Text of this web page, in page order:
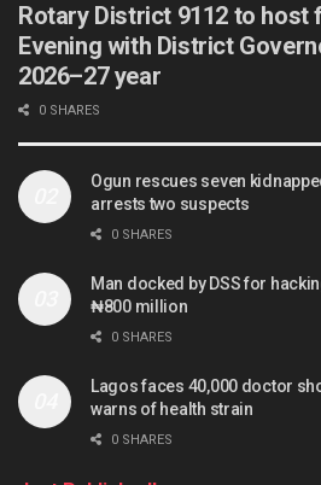
Rotary District 9112 to host
Evening with District
2026–27 year
0 SHARES
Ogun rescues seven
arrests two suspects
0 SHARES
Man docked by DSS for
₦800 million
0 SHARES
Lagos faces 40,000 doctor
warns of health strain
0 SHARES